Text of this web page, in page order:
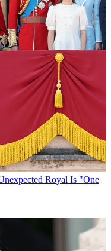
Royal Is "One